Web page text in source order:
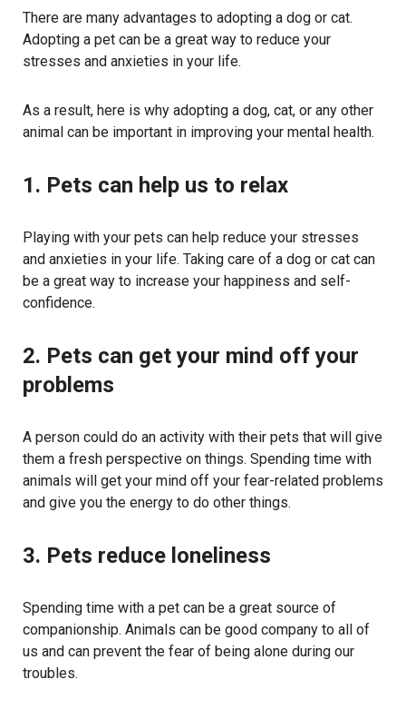
There are many advantages to adopting a dog or cat.
Adopting a pet can be a great way to reduce your
stresses and anxieties in your life.
As a result, here is why adopting a dog, cat, or any other
animal can be important in improving your mental health.
1. Pets can help us to relax
Playing with your pets can help reduce your stresses
and anxieties in your life. Taking care of a dog or cat can
be a great way to increase your happiness and self-
confidence.
2. Pets can get your mind off your
problems
A person could do an activity with their pets that will give
them a fresh perspective on things. Spending time with
animals will get your mind off your fear-related problems
and give you the energy to do other things.
3. Pets reduce loneliness
Spending time with a pet can be a great source of
companionship. Animals can be good company to all of
us and can prevent the fear of being alone during our
troubles.